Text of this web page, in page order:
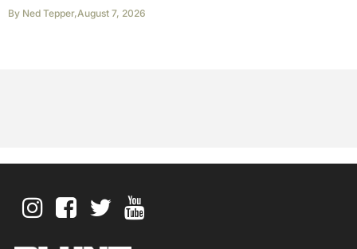
By Ned Tepper,August 7, 2026